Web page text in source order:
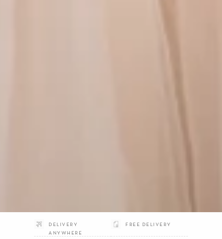
DELIVERY
ANYWHERE
FREE DELIVERY